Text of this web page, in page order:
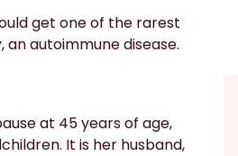
get one of the rarest
autoimmune disease.
at 45 years of age,
It is her husband,